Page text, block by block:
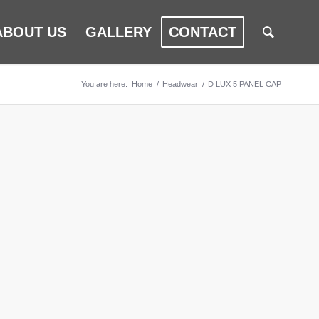
US GALLERY CONTACT
You are here: Home / Headwear / D LUX 5 PANEL CAP